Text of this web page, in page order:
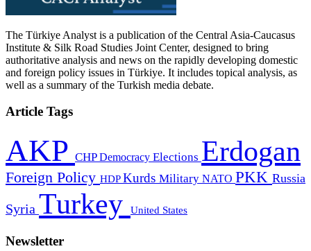
The Türkiye Analyst is a publication of the Central Asia-Caucasus
Institute & Silk Road Studies Joint Center, designed to bring
authoritative analysis and news on the rapidly developing domestic
and foreign policy issues in Türkiye. It includes topical analysis, as
well as a summary of the Turkish media debate.
Article Tags
AKP CHPDemocracy Elections Erdogan
Foreign Policy HDPKurds Military NATO PKK Russia
Syria Turkey United States
Newsletter